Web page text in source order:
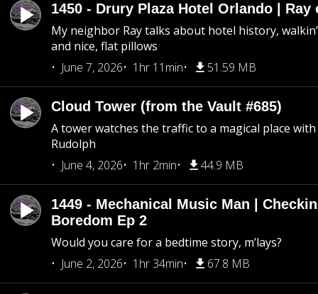
1450 - Drury Plaza Hotel Orlando | Ray
My neighbor Ray talks about hotel history,
and nice, flat pillows
June 7, 2026
1hr 11min 51.59 MB
Cloud Tower (from the Vault #685)
A tower watches the traffic to a magical place
Rudolph
June 4, 2026
1hr 2min 44.9 MB
1449 - Mechanical Music Man |
Boredom Ep 2
Would you care for a bedtime story, m’lays?
June 2, 2026
1hr 34min 67.8 MB